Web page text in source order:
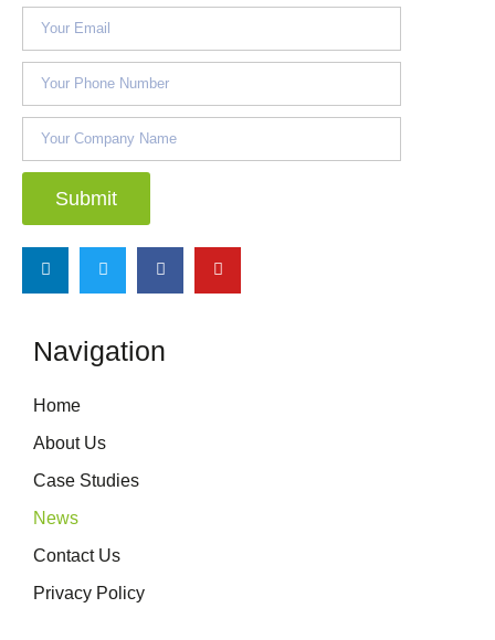
Submit
Navigation
Home
About Us
Case Studies
News
Contact Us
Privacy Policy